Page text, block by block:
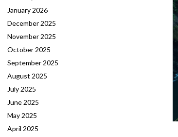
January 2026
December 2025
November 2025
October 2025
September 2025
August 2025
July 2025
June 2025
May 2025
April 2025